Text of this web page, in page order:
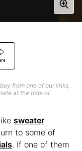
from one of our links,
at the time of
sweater
to some of
. If one of them